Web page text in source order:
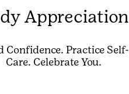
Appreciation
Confidence. Practice Self-
Care. Celebrate You.